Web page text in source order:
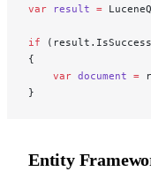
var result =
if
{
    var
document =
}
Entity